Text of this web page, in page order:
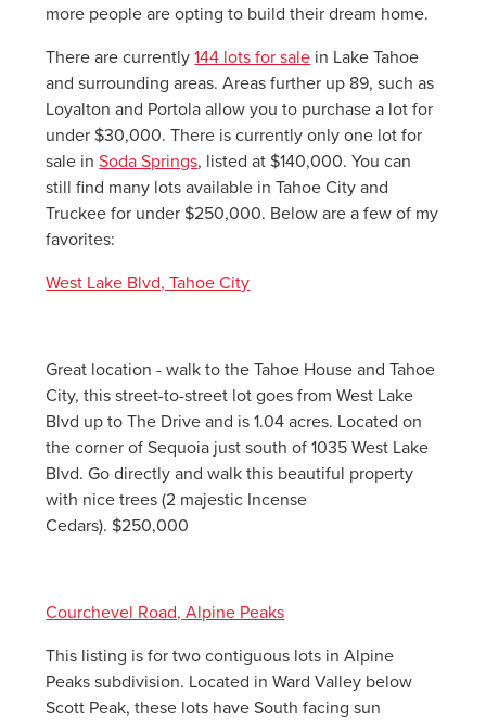
more people are opting to build their dream home.
There are currently144 lots for sale in Lake Tahoe
and surrounding areas. Areas further up 89, such as
Loyalton and Portola allow you to purchase a lot for
under $30,000. There is currently only one lot for
sale inSoda Springs, listed at $140,000. You can
still find many lots available in Tahoe City and
Truckee for under $250,000. Below are a few of my
favorites:
West Lake Blvd, Tahoe City
Great location - walk to the Tahoe House and Tahoe
City, this street-to-street lot goes from West Lake
Blvd up to The Drive and is 1.04 acres. Located on
the corner of Sequoia just south of 1035 West Lake
Blvd. Go directly and walk this beautiful property
with nice trees (2 majestic Incense
Cedars). $250,000
Courchevel Road, Alpine Peaks
This listing is for two contiguous lots in Alpine
Peaks subdivision. Located in Ward Valley below
Scott Peak, these lots have South facing sun